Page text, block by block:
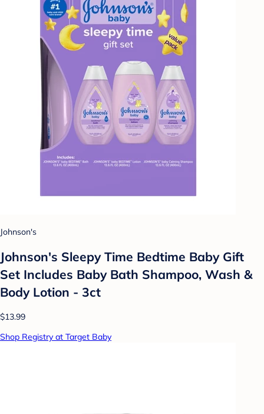
Johnson's
Johnson's Sleepy Time Bedtime Baby Gift
Set Includes Baby Bath Shampoo, Wash &
Body Lotion - 3ct
$13.99
Shop Registry at Target Baby